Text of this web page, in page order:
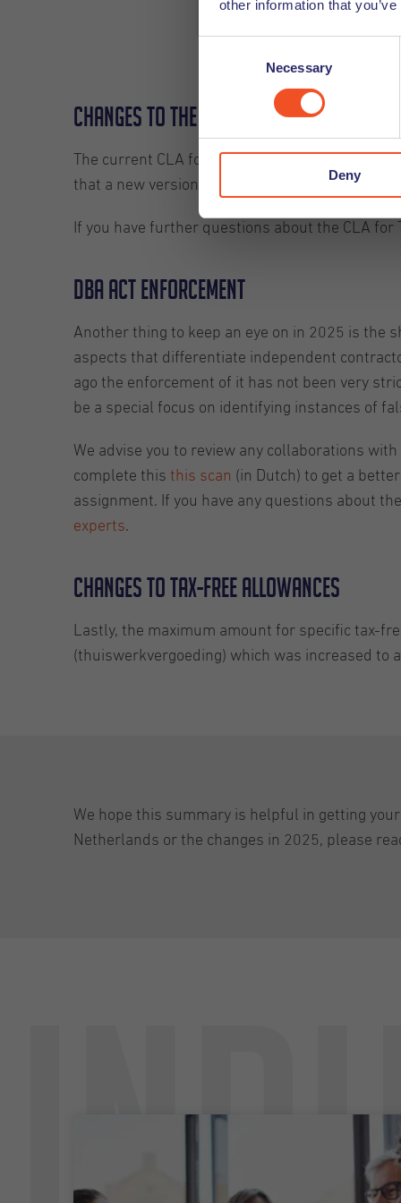
other information that
Necessary
Deny
requirements
Changes to the CLA for Temporary
The current CLA for Temporary Workers has
that a new version will be proposed this year,
If you have further questions about the CLA
DBA Act Enforcement
Another thing to keep an eye on in 2025 is the
aspects that differentiate independent
ago the enforcement of it has not been very
be a special focus on identifying instances of
We advise you to review any collaborations
complete this this scan (in Dutch) to get a
assignment. If you have any questions about
experts.
Changes to tax-free allowances
Lastly, the maximum amount for specific tax-
(thuiswerkvergoeding) which was increased to
We hope this summary is helpful in getting
Netherlands or the changes in 2025, please